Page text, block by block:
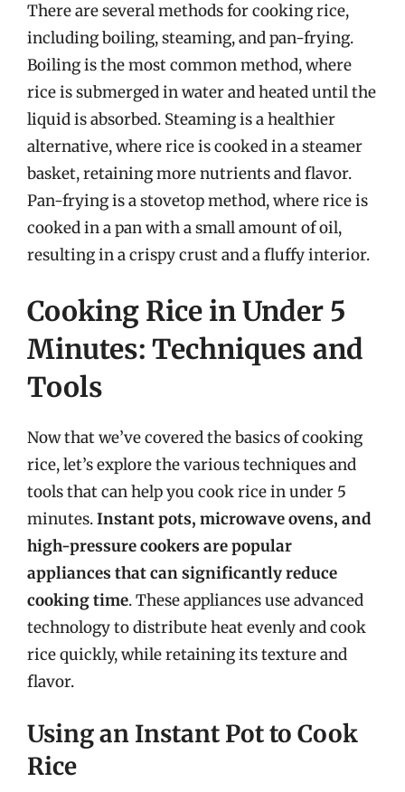
There are several methods for cooking rice,
including boiling, steaming, and pan-frying.
Boiling is the most common method, where
rice is submerged in water and heated until the
liquid is absorbed. Steaming is a healthier
alternative, where rice is cooked in a steamer
basket, retaining more nutrients and flavor.
Pan-frying is a stovetop method, where rice is
cooked in a pan with a small amount of oil,
resulting in a crispy crust and a fluffy interior.
Cooking Rice in Under 5
Minutes: Techniques and
Tools
Now that we’ve covered the basics of cooking
rice, let’s explore the various techniques and
tools that can help you cook rice in under 5
minutes.Instant pots, microwave ovens, and
high-pressure cookers are popular
appliances that can significantly reduce
cooking time. These appliances use advanced
technology to distribute heat evenly and cook
rice quickly, while retaining its texture and
flavor.
Using an Instant Pot to Cook
Rice